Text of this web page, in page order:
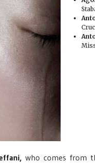
who comes from